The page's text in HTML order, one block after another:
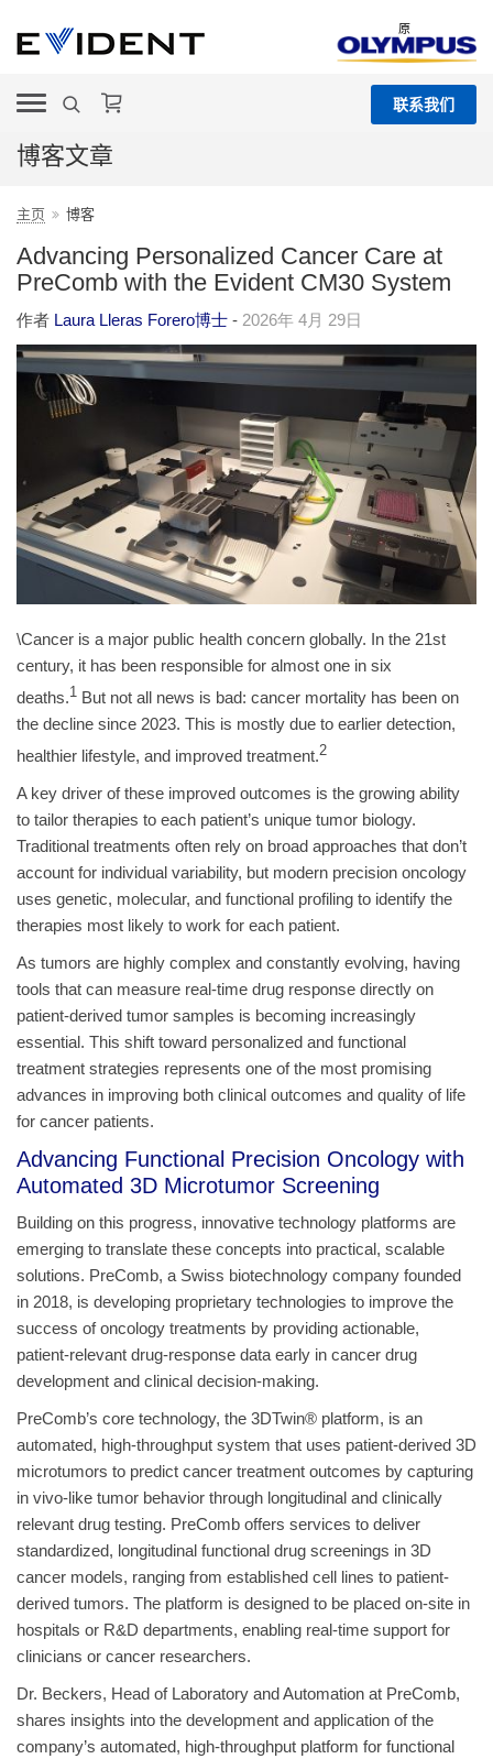
原
联系我们
博客文章
主页 博客
Advancing Personalized Cancer Care at
PreComb with the Evident CM30 System
作者 Laura Lleras Forero博士 - 2026年 4月 29日
\Cancer is a major public health concern globally. In the 21st
century, it has been responsible for almost one in six
deaths.1 But not all news is bad: cancer mortality has been on
the decline since 2023. This is mostly due to earlier detection,
healthier lifestyle, and improved treatment.2
A key driver of these improved outcomes is the growing ability
to tailor therapies to each patient’s unique tumor biology.
Traditional treatments often rely on broad approaches that don’t
account for individual variability, but modern precision oncology
uses genetic, molecular, and functional profiling to identify the
therapies most likely to work for each patient.
As tumors are highly complex and constantly evolving, having
tools that can measure real-time drug response directly on
patient-derived tumor samples is becoming increasingly
essential. This shift toward personalized and functional
treatment strategies represents one of the most promising
advances in improving both clinical outcomes and quality of life
for cancer patients.
Advancing Functional Precision Oncology with
Automated 3D Microtumor Screening
Building on this progress, innovative technology platforms are
emerging to translate these concepts into practical, scalable
solutions. PreComb, a Swiss biotechnology company founded
in 2018, is developing proprietary technologies to improve the
success of oncology treatments by providing actionable,
patient‑relevant drug‑response data early in cancer drug
development and clinical decision‑making.
PreComb’s core technology, the 3DTwin® platform, is an
automated, high-throughput system that uses patient-derived 3D
microtumors to predict cancer treatment outcomes by capturing
in vivo-like tumor behavior through longitudinal and clinically
relevant drug testing. PreComb offers services to deliver
standardized, longitudinal functional drug screenings in 3D
cancer models, ranging from established cell lines to patient-
derived tumors. The platform is designed to be placed on-site in
hospitals or R&D departments, enabling real-time support for
clinicians or cancer researchers.
Dr. Beckers, Head of Laboratory and Automation at PreComb,
shares insights into the development and application of the
company’s automated, high-throughput platform for functional